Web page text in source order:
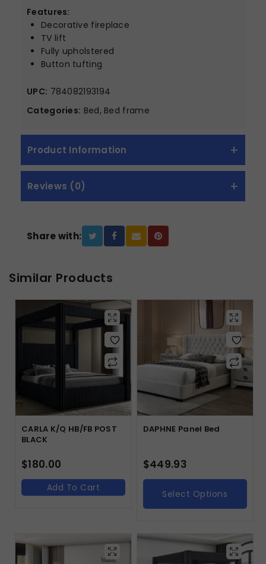
Features:
Decorative fireplace
TV lift
Fully upholstered
Button tufting
UPC: 784082193194
Categories: Bed, Bed frame
Product Information
Reviews (0)
Share with:
Similar Products
CARLA K/Q HB/FB POST
BLACK
$180.00
Add To Cart
DAPHNE Panel Bed
$449.93
Select Options